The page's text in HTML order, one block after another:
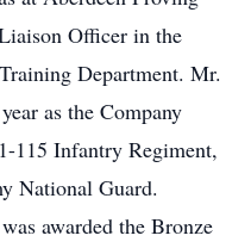
Officer in the
Department. Mr.
as the Company
115 Infantry Regiment,
National Guard.
awarded the Bronze